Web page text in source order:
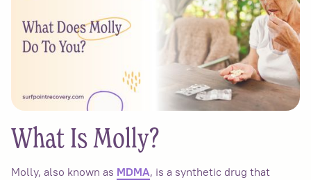
What Is Molly?
Molly, also known as MDMA, is a synthetic drug that